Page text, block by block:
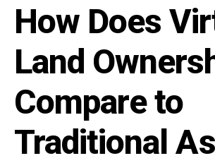
How Does
Land
Compare to
Traditional